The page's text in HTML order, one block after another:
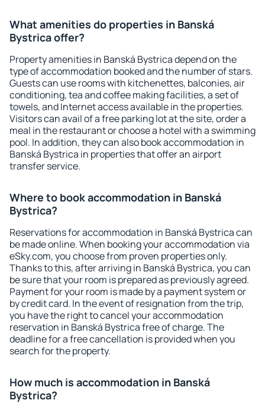
What amenities do properties in Banská
Bystrica offer?
Property amenities in Banská Bystrica depend on the
type of accommodation booked and the number of stars.
Guests can use rooms with kitchenettes, balconies, air
conditioning, tea and coffee making facilities, a set of
towels, and Internet access available in the properties.
Visitors can avail of a free parking lot at the site, order a
meal in the restaurant or choose a hotel with a swimming
pool. In addition, they can also book accommodation in
Banská Bystrica in properties that offer an airport
transfer service.
Where to book accommodation in Banská
Bystrica?
Reservations for accommodation in Banská Bystrica can
be made online. When booking your accommodation via
eSky.com, you choose from proven properties only.
Thanks to this, after arriving in Banská Bystrica, you can
be sure that your room is prepared as previously agreed.
Payment for your room is made by a payment system or
by credit card. In the event of resignation from the trip,
you have the right to cancel your accommodation
reservation in Banská Bystrica free of charge. The
deadline for a free cancellation is provided when you
search for the property.
How much is accommodation in Banská
Bystrica?